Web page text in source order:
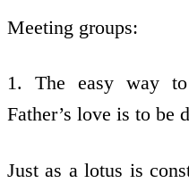
Meeting groups:
1. The easy way
Father’s love is to be
Just as a lotus is